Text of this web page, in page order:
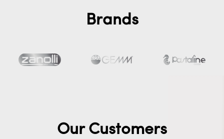
Brands
Our Customers